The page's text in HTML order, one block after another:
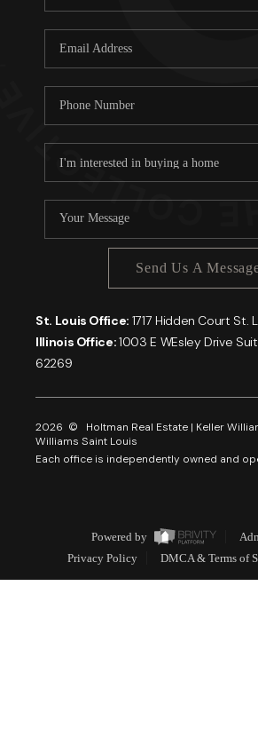
Send Us A
St. Louis Office: 1717 Hidden Court St.
Illinois Office:1003 E WEsley Drive
62269
2026 © Holtman Real Estate | Keller
Williams Saint Louis
Each office is independently owned and
Powered by
Privacy Policy
DMCA & Terms of